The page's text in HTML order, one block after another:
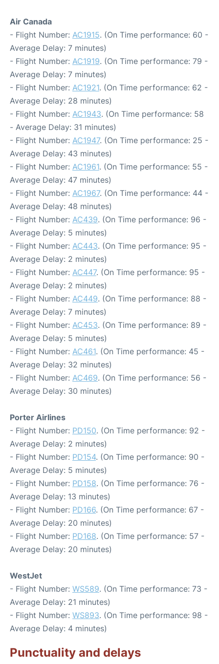
Air Canada
- Flight Number: AC1915. (On Time performance: 60 -
Average Delay: 7 minutes)
- Flight Number: AC1919. (On Time performance: 79 -
Average Delay: 7 minutes)
- Flight Number: AC1921. (On Time performance: 62 -
Average Delay: 28 minutes)
- Flight Number: AC1943. (On Time performance: 58
- Average Delay: 31 minutes)
- Flight Number: AC1947. (On Time performance: 25 -
Average Delay: 43 minutes)
- Flight Number: AC1961. (On Time performance: 55 -
Average Delay: 47 minutes)
- Flight Number: AC1967. (On Time performance: 44 -
Average Delay: 48 minutes)
- Flight Number: AC439. (On Time performance: 96 -
Average Delay: 5 minutes)
- Flight Number: AC443. (On Time performance: 95 -
Average Delay: 2 minutes)
- Flight Number: AC447. (On Time performance: 95 -
Average Delay: 2 minutes)
- Flight Number: AC449. (On Time performance: 88 -
Average Delay: 7 minutes)
- Flight Number: AC453. (On Time performance: 89 -
Average Delay: 5 minutes)
- Flight Number: AC461. (On Time performance: 45 -
Average Delay: 32 minutes)
- Flight Number: AC469. (On Time performance: 56 -
Average Delay: 30 minutes)
Porter Airlines
- Flight Number: PD150. (On Time performance: 92 -
Average Delay: 2 minutes)
- Flight Number: PD154. (On Time performance: 90 -
Average Delay: 5 minutes)
- Flight Number: PD158. (On Time performance: 76 -
Average Delay: 13 minutes)
- Flight Number: PD166. (On Time performance: 67 -
Average Delay: 20 minutes)
- Flight Number: PD168. (On Time performance: 57 -
Average Delay: 20 minutes)
WestJet
- Flight Number: WS589. (On Time performance: 73 -
Average Delay: 21 minutes)
- Flight Number: WS893. (On Time performance: 98 -
Average Delay: 4 minutes)
Punctuality and delays